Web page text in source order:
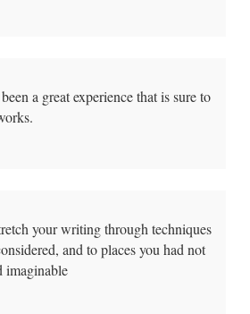
a great experience that is sure to
your writing through techniques
and to places you had not
imaginable